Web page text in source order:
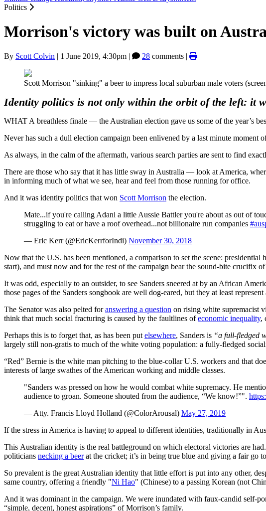
Politics
Morrison's victory was built on
By Scott Colvin | 1 June 2019, 4:30pm | 28 comments |
Scott Morrison "sinking" a beer to impress local suburban male voters
Identity politics is not only within the orbit of the left: it
WHAT A breathless finale — the Australian election gave us some of the year’s
Never has such a dull election campaign been enlivened by a last minute moment
As always, in the calm of the aftermath, various search parties are sent to find
There are those who say that it has little sway in Australia — look at America,
in informing much of what we see, hear and feel from those running for office.
And it was identity politics that won Scott Morrison the election.
Mate...if you're calling Adani a little Aussie Battler you're about as out of
struggling to eat or have a roof overhead...not billionaire run companies
— Eric Kerr (@EricKerrforIndi) November 30, 2018
Now that the U.S. has been mentioned, a comparison to set the scene: presidential
start), and must now and for the rest of the campaign bear the sound-bite crucifix
It was odd, especially to an outsider, to see Sanders sneered at by an African
those pages of the Sanders songbook are well dog-eared, but they at least
The Senator was also pelted foranswering a question on rising white supremacist
think that much social fracturing is caused by the faultlines ofeconomic inequality,
Perhaps this is to forget that, as has been put elsewhere, Sanders is “a full-fledged
largely still non-gratis to much of the white voting population: a fully-fledged
“Red” Bernie is the white man pitching to the blue-collar U.S. workers and that
interests of large swathes of the American working and middle classes.
"Sanders was pressed on how he would combat white supremacy. He
audience to groan. Someone shouted from the audience, “We know!”".
— Atty. Francis Lloyd Holland (@ColorArousal) May 27, 2019
If the stress in America is having to appeal to different identities, traditionally in
This Australian identity is the real battleground on which electoral victories are
politicians necking a beerat the cricket; it’s in being true blue and giving a fair go
So prevalent is the great Australian identity that little effort is put into any other,
same country, offering a friendly "Ni Hao" (Chinese) to a passing Korean (not
And it was dominant in the campaign. We were inundated with faux-candid self-
“simple, decent, honest aspirations” of Morrison’s family.